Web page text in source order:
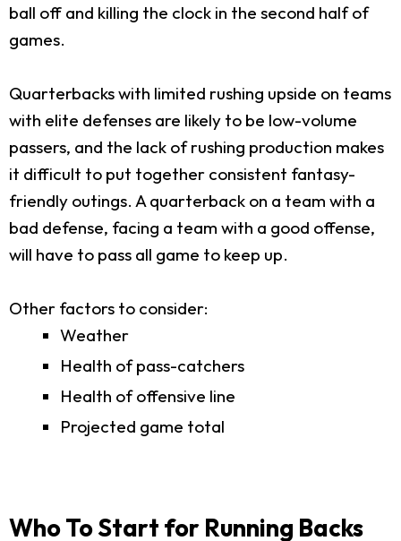
ball off and killing the clock in the second half of
games.
Quarterbacks with limited rushing upside on teams
with elite defenses are likely to be low-volume
passers, and the lack of rushing production makes
it difficult to put together consistent fantasy-
friendly outings. A quarterback on a team with a
bad defense, facing a team with a good offense,
will have to pass all game to keep up.
Other factors to consider:
Weather
Health of pass-catchers
Health of offensive line
Projected game total
Who To Start for Running Backs